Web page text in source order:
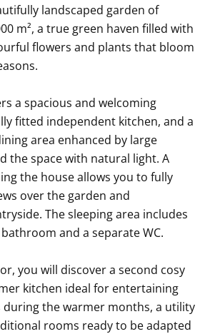
landscaped garden of
m², a true green haven filled with
flowers and plants that bloom
a spacious and welcoming
fitted independent kitchen, and a
area enhanced by large
the space with natural light. A
the house allows you to fully
over the garden and
The sleeping area includes
and a separate WC.
you will discover a second cosy
kitchen ideal for entertaining
during the warmer months, a utility
rooms ready to be adapted